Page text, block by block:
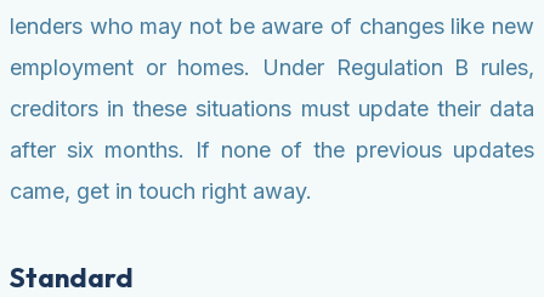
lenders who may not be aware of changes like new
employment or homes. Under Regulation B rules,
creditors in these situations must update their data
after six months. If none of the previous updates
came, get in touch right away.
Standard